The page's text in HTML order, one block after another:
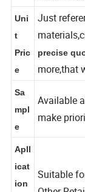
metal
Uni
t
Pric
Just
precise
more,that
Sa
mpl
Available
Apll
icat